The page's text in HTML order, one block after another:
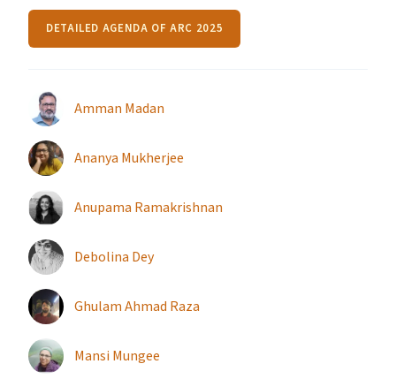
DETAILED AGENDA OF ARC 2025
Amman Madan
Ananya Mukherjee
Anupama Ramakrishnan
Debolina Dey
Ghulam Ahmad Raza
Mansi Mungee